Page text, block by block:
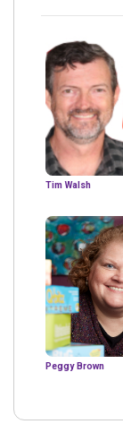
Tim Walsh
Peggy Brown